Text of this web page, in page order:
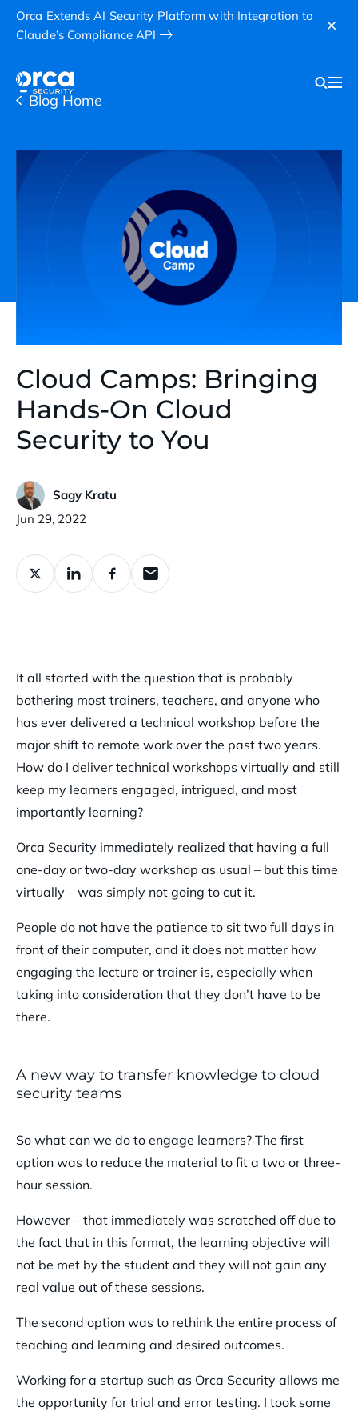
Orca Extends AI Security Platform with Integration to
Claude’s Compliance API
Blog Home
Cloud Camps: Bringing
Hands-On Cloud
Security to You
Sagy Kratu
Published:
Jun 29, 2022
It all started with the question that is probably
bothering most trainers, teachers, and anyone who
has ever delivered a technical workshop before the
major shift to remote work over the past two years.
How do I deliver technical workshops virtually and still
keep my learners engaged, intrigued, and most
importantly learning?
Orca Security immediately realized that having a full
one-day or two-day workshop as usual – but this time
virtually – was simply not going to cut it.
People do not have the patience to sit two full days in
front of their computer, and it does not matter how
engaging the lecture or trainer is, especially when
taking into consideration that they don’t have to be
there.
A new way to transfer knowledge to cloud
security teams
So what can we do to engage learners? The first
option was to reduce the material to fit a two or three-
hour session.
However – that immediately was scratched off due to
the fact that in this format, the learning objective will
not be met by the student and they will not gain any
real value out of these sessions.
The second option was to rethink the entire process of
teaching and learning and desired outcomes.
Working for a startup such as Orca Security allows me
the opportunity for trial and error testing. I took some